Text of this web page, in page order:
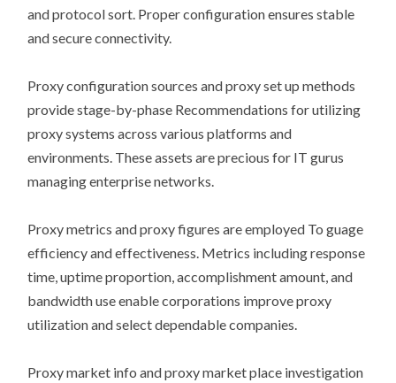
and protocol sort. Proper configuration ensures stable
and secure connectivity.
Proxy configuration sources and proxy set up methods
provide stage-by-phase Recommendations for utilizing
proxy systems across various platforms and
environments. These assets are precious for IT gurus
managing enterprise networks.
Proxy metrics and proxy figures are employed To guage
efficiency and effectiveness. Metrics including response
time, uptime proportion, accomplishment amount, and
bandwidth use enable corporations improve proxy
utilization and select dependable companies.
Proxy market info and proxy market place investigation